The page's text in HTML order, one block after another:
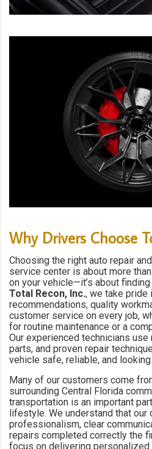
Why Drivers Choose
Choosing the right auto repair
service center is about more
on your vehicle—it’s about
Total Recon, Inc., we take pride
recommendations, quality
customer service on every job,
for routine maintenance or a
Our experienced technicians
parts, and proven repair
vehicle safe, reliable, and
Many of our customers come
surrounding Central Florida
transportation is an important
lifestyle. We understand that our
professionalism, clear
repairs completed correctly the
focus on delivering